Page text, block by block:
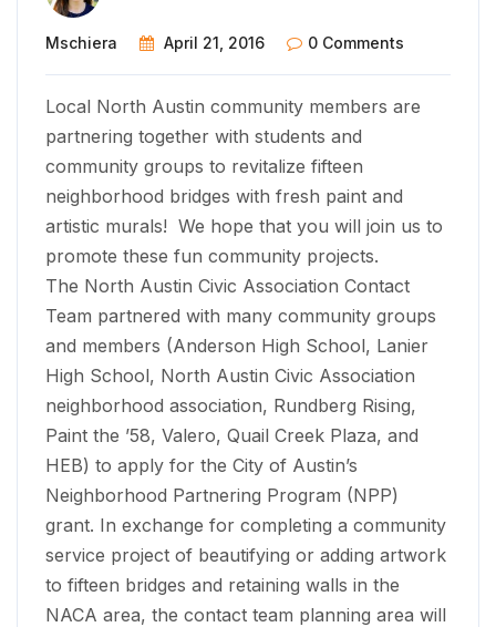
Mschiera April 21, 2016 0 Comments
Local North Austin community members are
partnering together with students and
community groups to revitalize fifteen
neighborhood bridges with fresh paint and
artistic murals! We hope that you will join us to
promote these fun community projects.
The North Austin Civic Association Contact
Team partnered with many community groups
and members (Anderson High School, Lanier
High School, ​North Austin Civic Association
neighborhood association, Rundberg Rising,
Paint the ’58, Valero, Quail Creek Plaza, and
HEB) to apply for the City of Austin’s
Neighborhood Partnering Program (NPP)
grant. In exchange for completing a community
service project of beautifying or adding artwork
to fifteen bridges and retaining walls in the
NACA area, the contact team planning area will